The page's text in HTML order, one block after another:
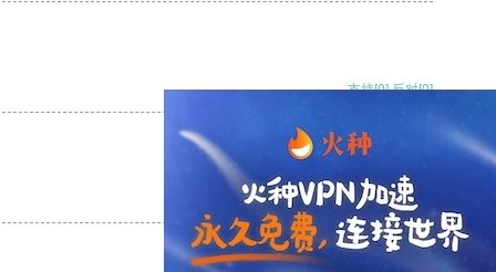
支持[0] 反对[0]
支持[0] 反对